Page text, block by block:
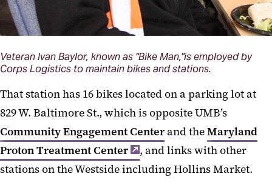
Veteran Ivan Baylor, known as "Bike Man,"is employed by
Corps Logistics to maintain bikes and stations.
That station has 16 bikes located on a parking lot at
829 W. Baltimore St., which is opposite UMB’s
Community Engagement Centerand theMaryland
Proton Treatment Center
, and links with other
stations on the Westside including Hollins Market.